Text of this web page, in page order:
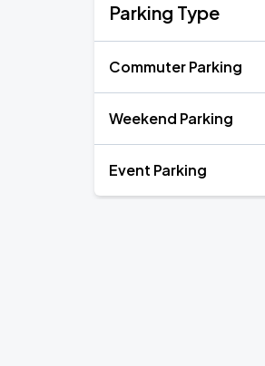
Parking Type
Commuter Parking
Weekend Parking
Event Parking